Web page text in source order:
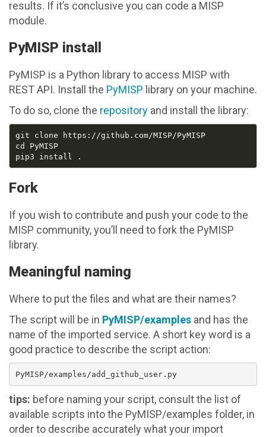
results. If it’s conclusive you can code a MISP
module.
PyMISP install
PyMISP is a Python library to access MISP with
REST API. Install the PyMISP library on your machine.
To do so, clone the repository and install the library:
git clone https://github.com/MISP/PyMISP
cd PyMISP
Fork
If you wish to contribute and push your code to the
MISP community, you’ll need to fork the PyMISP
library.
Meaningful naming
Where to put the files and what are their names?
The script will be in PyMISP/examples and has the
name of the imported service. A short key word is a
good practice to describe the script action:
PyMISP/examples/add_github_user.py
tips: before naming your script, consult the list of
available scripts into the PyMISP/examples folder, in
order to describe accurately what your import